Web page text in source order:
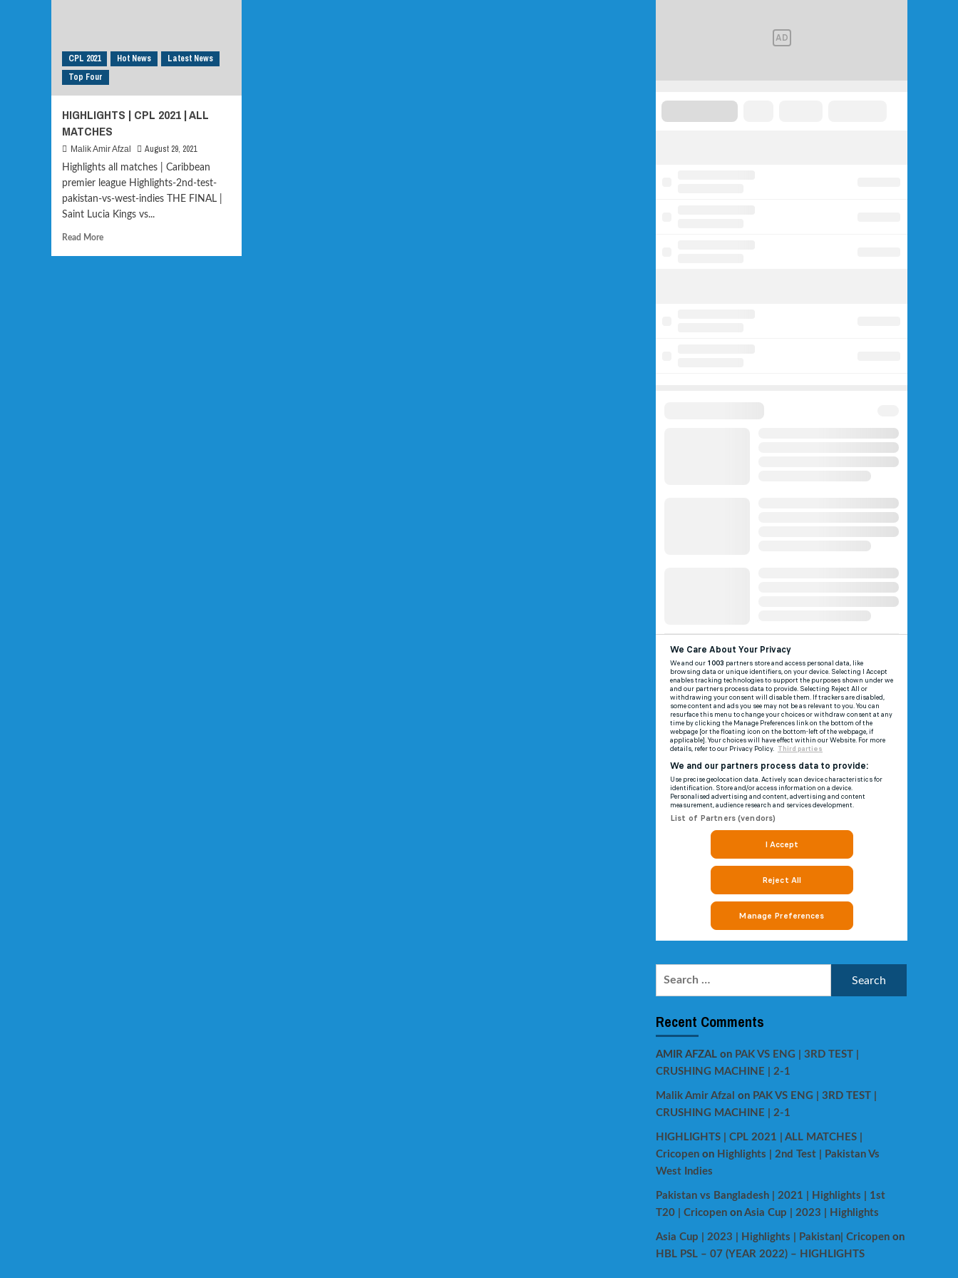
CPL 2021 Hot News
Latest News
Top Four
HIGHLIGHTS | CPL 2021 | ALL
MATCHES
Malik Amir Afzal August 29, 2021
Highlights all matches | Caribbean
premier league Highlights-2nd-test-
pakistan-vs-west-indies THE FINAL |
Saint Lucia Kings vs...
Read MoreRead
Recent Comments
AMIR AFZALon PAK VS ENG | 3RD TEST |
CRUSHING MACHINE | 2-1
Malik Amir Afzal on PAK VS ENG | 3RD TEST |
CRUSHING MACHINE | 2-1
HIGHLIGHTS | CPL 2021 | ALL MATCHES |
Cricopenon Highlights | 2nd Test | Pakistan Vs
West Indies
Pakistan vs Bangladesh | 2021 | Highlights | 1st
T20 | Cricopenon Asia Cup | 2023 | Highlights
Asia Cup | 2023 | Highlights | Pakistan| Cricopenon
HBL PSL – 07 (YEAR 2022) – HIGHLIGHTS